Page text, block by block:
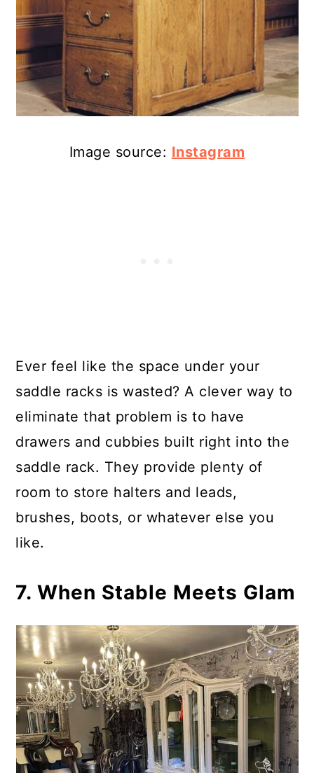
Image source: Instagram
Ever feel like the space under your
saddle racks is wasted? A clever way to
eliminate that problem is to have
drawers and cubbies built right into the
saddle rack. They provide plenty of
room to store halters and leads,
brushes, boots, or whatever else you
like.
7. When Stable Meets Glam